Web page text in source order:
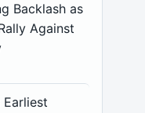
Backlash as
Against
Earliest